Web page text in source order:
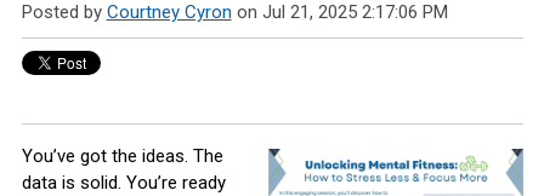
Posted by Courtney Cyron on Jul 21, 2025 2:17:06 PM
You’ve got the ideas. The
data is solid. You’re ready